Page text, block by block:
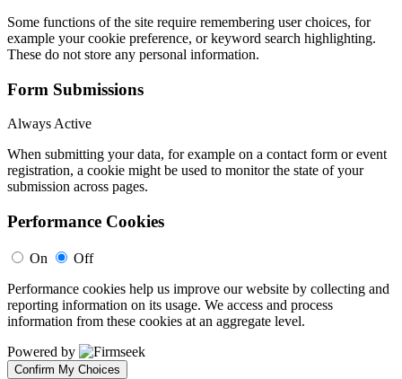
Some functions of the site require remembering user choices, for
example your cookie preference, or keyword search highlighting.
These do not store any personal information.
Form Submissions
Always Active
When submitting your data, for example on a contact form or event
registration, a cookie might be used to monitor the state of your
submission across pages.
Performance Cookies
On
Off
Performance cookies help us improve our website by collecting and
reporting information on its usage. We access and process
information from these cookies at an aggregate level.
Powered by
Confirm My Choices